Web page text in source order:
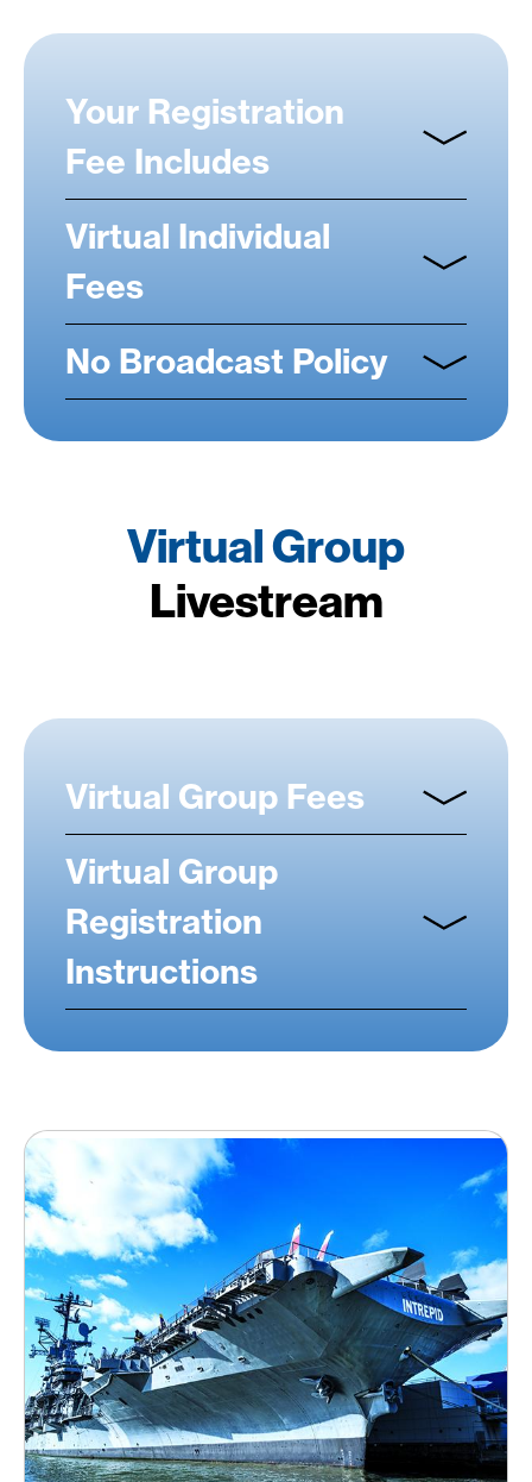
Your Registration
Fee Includes
Virtual Individual
Fees
No Broadcast Policy
Virtual Group
Livestream
Virtual Group Fees
Virtual Group
Registration
Instructions